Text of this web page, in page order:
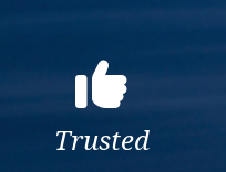
Trusted